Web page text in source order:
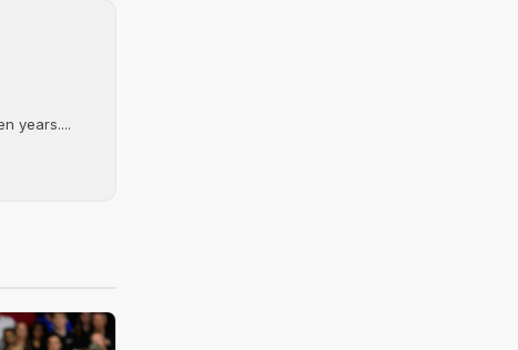
years....